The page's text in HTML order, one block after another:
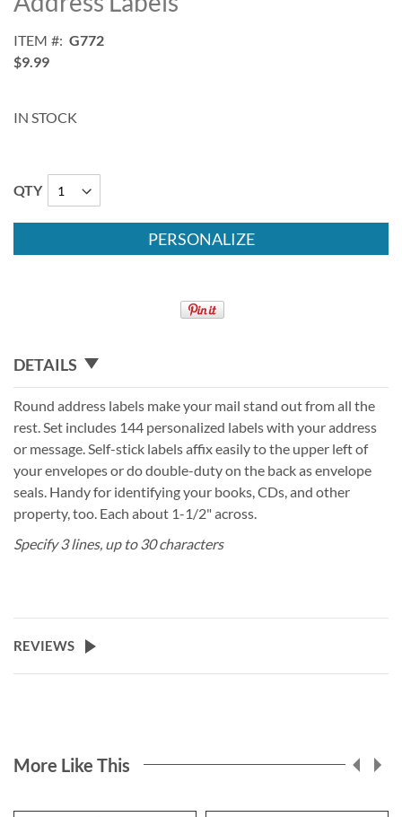
of
images
gallery
ITEM
G772
$9.99
IN STOCK
QTY
PERSONALIZE
DETAILS
Round address labels make your mail stand out from all the
rest. Set includes 144 personalized labels with your address
or message. Self-stick labels affix easily to the upper left of
your envelopes or do double-duty on the back as envelope
seals. Handy for identifying your books, CDs, and other
property, too. Each about 1-1/2" across.
Specify 3 lines, up to 30 characters
REVIEWS
More Like This